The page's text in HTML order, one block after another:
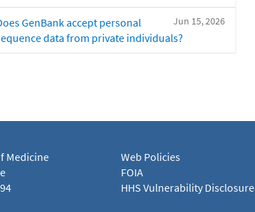
Jun 15, 2026
GenBank accept personal
data from private individuals?
Medicine
Web Policies
FOIA
HHS Vulnerability Disclosure